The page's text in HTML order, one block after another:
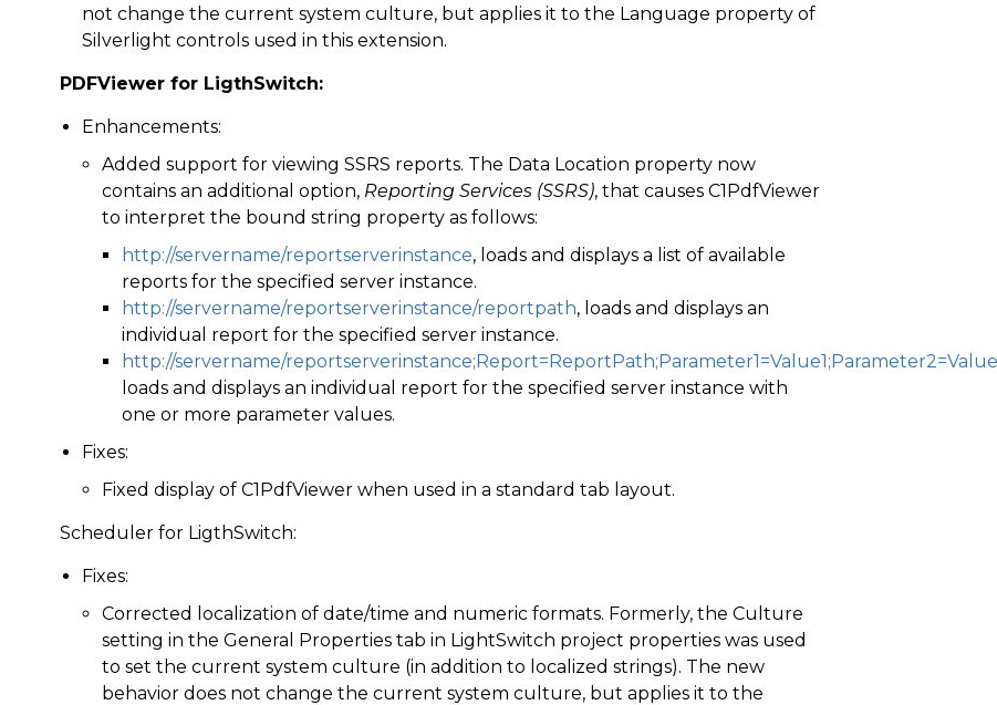
not change the current system culture, but applies it to the Language property of
Silverlight controls used in this extension.
PDFViewer for LigthSwitch:
Enhancements:
Added support for viewing SSRS reports. The Data Location property now
contains an additional option, Reporting Services (SSRS), that causes C1PdfViewer
to interpret the bound string property as follows:
http://servername/reportserverinstance, loads and displays a list of available
reports for the specified server instance.
http://servername/reportserverinstance/reportpath, loads and displays an
individual report for the specified server instance.
http://servername/
loads and displays an individual report for the specified server instance with
one or more parameter values.
Fixes:
Fixed display of C1PdfViewer when used in a standard tab layout.
Scheduler for LigthSwitch:
Fixes:
Corrected localization of date/time and numeric formats. Formerly, the Culture
setting in the General Properties tab in LightSwitch project properties was used
to set the current system culture (in addition to localized strings). The new
behavior does not change the current system culture, but applies it to the